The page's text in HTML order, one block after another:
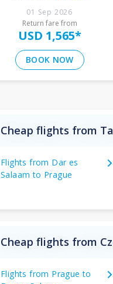
01 Sep 2026
Return fare from
USD 1,565*
BOOK NOW
Cheap flights from
Flights from Dar es
Salaam to Prague
Cheap flights from
Flights from Prague to